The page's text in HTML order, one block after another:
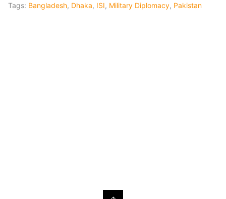
Tags: Bangladesh, Dhaka, ISI, Military Diplomacy, Pakistan